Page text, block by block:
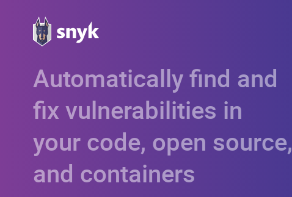
Automatically find and
fix vulnerabilities in
your code, open source,
and containers